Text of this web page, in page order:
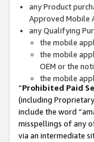
any Product
Approved Mobile
any Qualifying
the mobile
the mobile
OEM or the
the mobile
“Prohibited Paid
(including
include the word
misspellings of any
via an intermediate